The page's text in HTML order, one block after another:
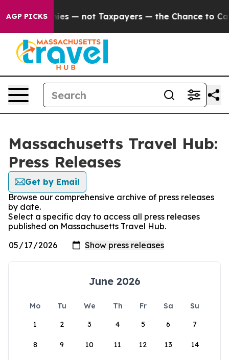
AGP PICKS
Companies — not Taxpayers — the Chance to
Massachusetts Travel Hub:
Press Releases
Get by Email
Browse our comprehensive archive of press releases
by date.
Select a specific day to access all press releases
published on Massachusetts Travel Hub.
June 2026
Mo Tu We Th Fr Sa
Su
1
2 3 4 5 6 7
8 9 10 11 12 13 14